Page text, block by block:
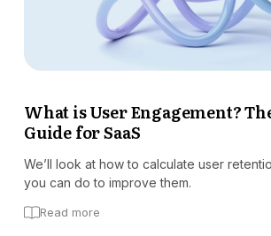
What is User Engagement?
Guide for SaaS
We’ll look at how to calculate user
you can do to improve them.
Read more